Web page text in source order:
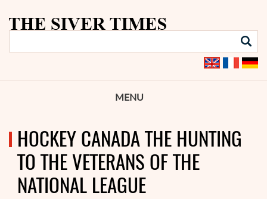
MENU
HOCKEY CANADA THE HUNTING
TO THE VETERANS OF THE
NATIONAL LEAGUE